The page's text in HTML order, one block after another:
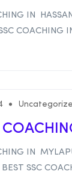
IN
COACHING
IN
SSC